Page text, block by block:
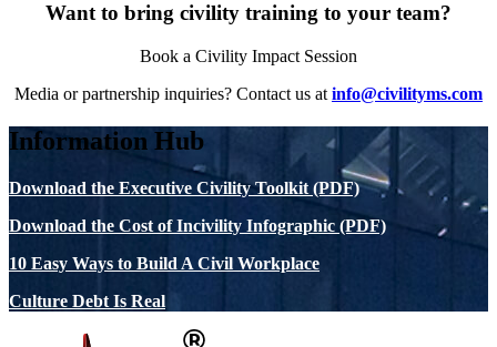
Want to bring civility training to your team?
Book a Civility Impact Session
Media or partnership inquiries? Contact us at info@civilityms.com
Information Hub
Download the Executive Civility Toolkit (PDF)
Download the Cost of Incivility Infographic (PDF)
10 Easy Ways to Build A Civil Workplace
Culture Debt Is Real